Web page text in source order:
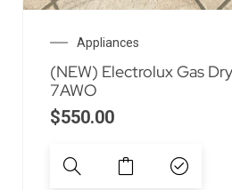
Appliances
(NEW) Electrolux Gas
7AWO
$550.00